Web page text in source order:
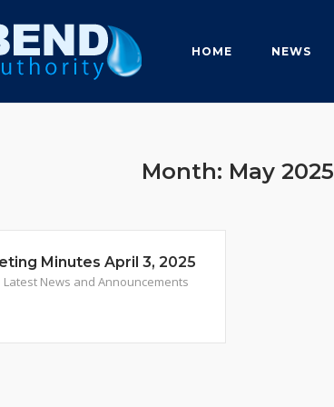
HOME NEWS
Month: May 2025
Minutes April 3, 2025
Latest News and Announcements